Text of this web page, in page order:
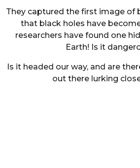
They captured the first image of
that black holes have
researchers have found one
Earth! Is it
Is it headed our way, and are
out there lurking